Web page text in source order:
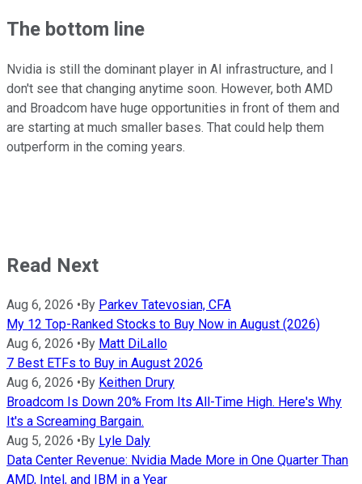
The bottom line
Nvidia is still the dominant player in AI infrastructure, and I
don't see that changing anytime soon. However, both AMD
and Broadcom have huge opportunities in front of them and
are starting at much smaller bases. That could help them
outperform in the coming years.
Read Next
Aug 6, 2026 • By Parkev Tatevosian, CFA
My 12 Top-Ranked Stocks to Buy Now in August (2026)
Aug 6, 2026 • By Matt DiLallo
7 Best ETFs to Buy in August 2026
Aug 6, 2026 • By Keithen Drury
Broadcom Is Down 20% From Its All-Time High. Here's Why
It's a Screaming Bargain.
Aug 5, 2026 • By Lyle Daly
Data Center Revenue: Nvidia Made More in One Quarter Than
AMD, Intel, and IBM in a Year